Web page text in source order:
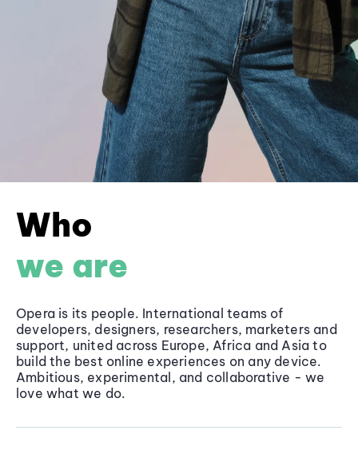
Who
we are
Opera is its people. International teams of
developers, designers, researchers, marketers and
support, united across Europe, Africa and Asia to
build the best online experiences on any device.
Ambitious, experimental, and collaborative - we
love what we do.